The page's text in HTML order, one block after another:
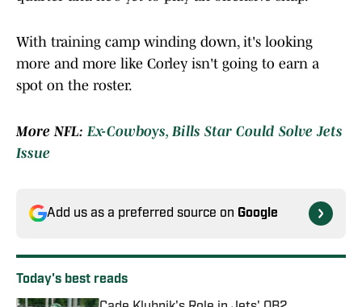
With training camp winding down, it's looking
more and more like Corley isn't going to earn a
spot on the roster.
More NFL:Ex-Cowboys, Bills Star Could Solve Jets
Issue
Add us as a preferred source on Google
Today's best reads